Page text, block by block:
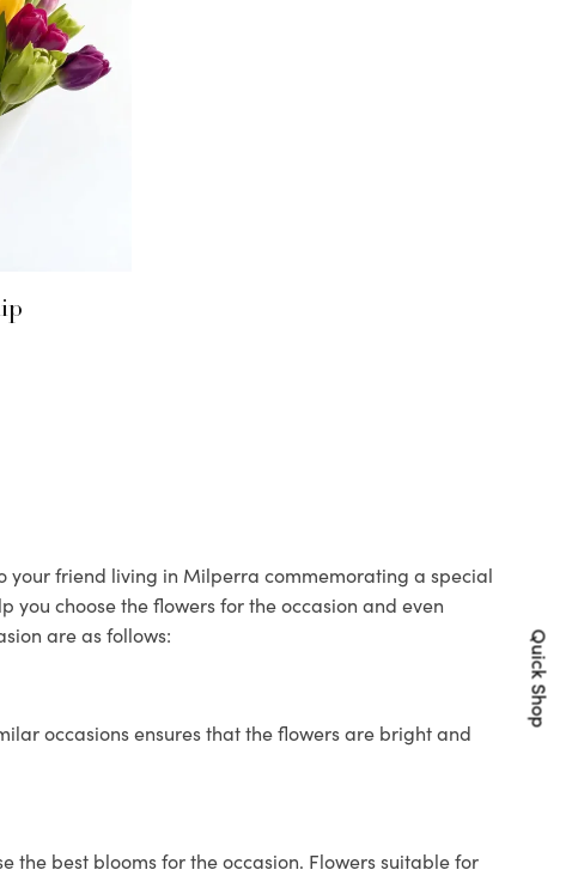
your friend living in Milperra commemorating a special
you choose the flowers for the occasion and even
are as follows:
occasions ensures that the flowers are bright and
the best blooms for the occasion. Flowers suitable for
Quick Shop